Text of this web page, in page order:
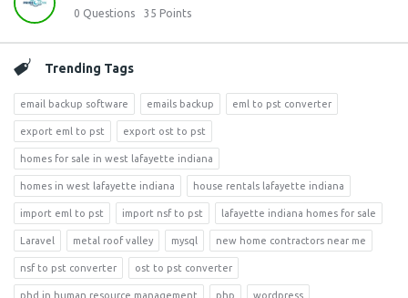
0 Questions 35 Points
Trending Tags
email backup software emails backup eml to pst converter
export eml to pst export ost to pst
homes for sale in west lafayette indiana
homes in west lafayette indiana house rentals lafayette indiana
import eml to pst import nsf to pst lafayette indiana homes for sale
Laravel metal roof valley mysql new home contractors near me
nsf to pst converter ost to pst converter
phd in human resource management php wordpress